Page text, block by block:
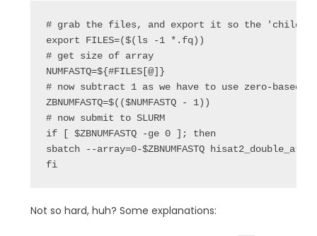
# grab the files, and export it so the 'child'
export FILES=($(ls -1 *.fq))
# get size of array
NUMFASTQ=${#FILES[@]}
# now subtract 1 as we have to use zero-
ZBNUMFASTQ=$(($NUMFASTQ - 1))
# now submit to SLURM
if [ $ZBNUMFASTQ -ge 0 ]; then
sbatch --array=0-$ZBNUMFASTQ
fi
Not so hard, huh? Some explanations: